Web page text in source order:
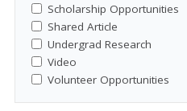
Scholarship Opportunities
Shared Article
Undergrad Research
Video
Volunteer Opportunities